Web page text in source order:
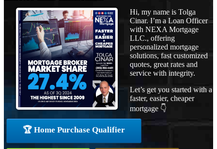
Hi, my name is Tolga
Cinar. I’m a Loan Officer
with NEXA Mortgage
LLC., offering
personalized mortgage
solutions, fast customized
quotes, great rates and
service with integrity.
Let’s get you started with a
faster, easier, cheaper
mortgage 👇
🏆 Home Purchase Qualifier